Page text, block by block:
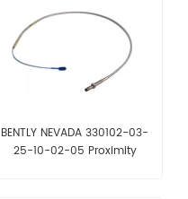
BENTLY NEVADA 330102-03-
25-10-02-05 Proximity